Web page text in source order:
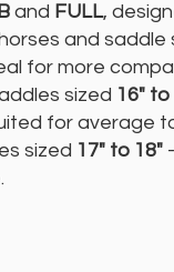
and FULL,
and saddle
for more
sized 16" to
for average
sized 17" to 18"-